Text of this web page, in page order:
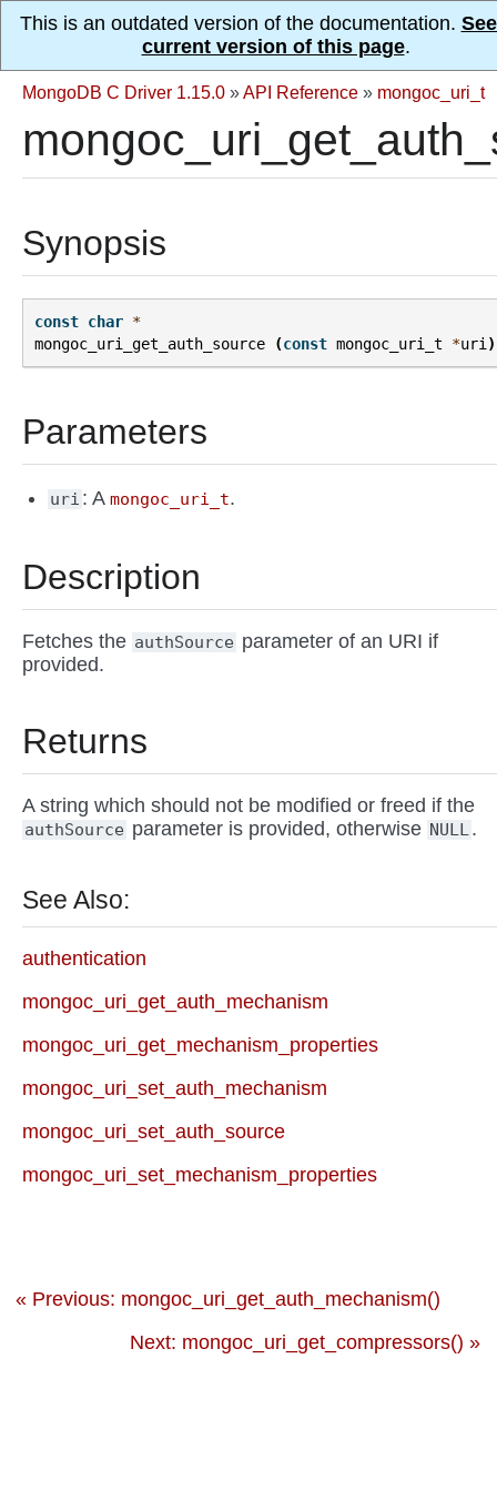
This is an outdated version of the documentation.
current version of this page.
MongoDB C Driver 1.15.0 »API Reference » mongoc_uri_t
Synopsis
const char *
mongoc_uri_get_auth_source
(const mongoc_uri_t *uri
Parameters
uri : Amongoc_uri_t.
Description
Fetches the authSource parameter of an URI if
provided.
Returns
A string which should not be modified or freed if the
authSource parameter is provided, otherwise NULL.
See Also:
authentication
mongoc_uri_get_auth_mechanism
mongoc_uri_get_mechanism_properties
mongoc_uri_set_auth_mechanism
mongoc_uri_set_auth_source
mongoc_uri_set_mechanism_properties
« Previous: mongoc_uri_get_auth_mechanism()
Next: mongoc_uri_get_compressors() »